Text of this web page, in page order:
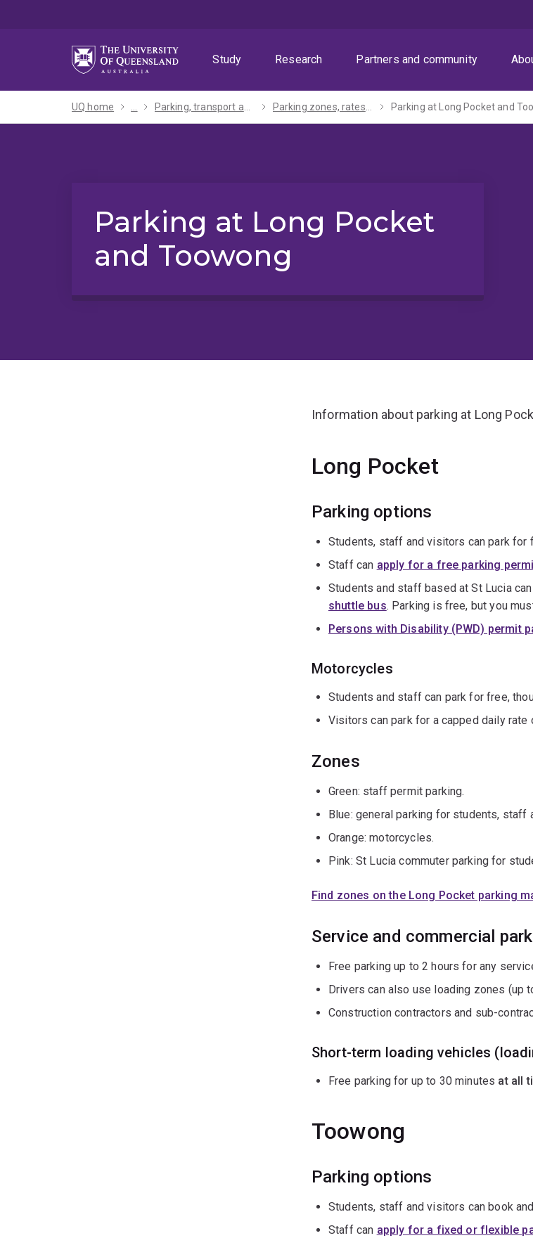
Study
Research Partners and community
UQ home ... Parking, transport and maps Parking zones, rates and permits Parking at Long Pocket and
Parking at Long Pocket
and Toowong
Information about parking at Long
Long Pocket
Parking options
Students, staff and visitors can park for
Staff can apply for a free parking
Students and staff based at St Lucia
shuttle bus. Parking is free, but you
Persons with Disability (PWD) permit
Motorcycles
Students and staff can park for free,
Visitors can park for a capped daily rate
Zones
Green: staff permit parking.
Blue: general parking for students,
Orange: motorcycles.
Pink: St Lucia commuter parking for
Find zones on the Long Pocket parking
Service and commercial
Free parking up to 2 hours for any
Drivers can also use loading zones (up
Construction contractors and sub-
Short-term loading vehicles
Free parking for up to 30 minutes at all
Toowong
Parking options
Students, staff and visitors can book
Staff can apply for a fixed or flexible